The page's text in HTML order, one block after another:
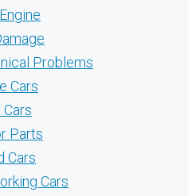
Problems
Cars
Cars
Parts
Cars
Cars